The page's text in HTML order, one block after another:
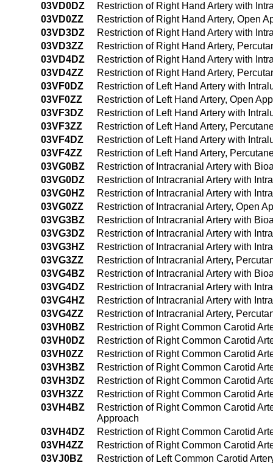
03VD0DZ
Restriction of Right Hand Artery with
03VD0ZZ
Restriction of Right Hand Artery, Open
03VD3DZ
Restriction of Right Hand Artery with
03VD3ZZ
Restriction of Right Hand Artery,
03VD4DZ
Restriction of Right Hand Artery with
03VD4ZZ
Restriction of Right Hand Artery,
03VF0DZ
Restriction of Left Hand Artery with
03VF0ZZ
Restriction of Left Hand Artery, Open
03VF3DZ
Restriction of Left Hand Artery with
03VF3ZZ
Restriction of Left Hand Artery,
03VF4DZ
Restriction of Left Hand Artery with
03VF4ZZ
Restriction of Left Hand Artery,
03VG0BZ
Restriction of Intracranial Artery with
03VG0DZ
Restriction of Intracranial Artery with
03VG0HZ
Restriction of Intracranial Artery with
03VG0ZZ
Restriction of Intracranial Artery, Open
03VG3BZ
Restriction of Intracranial Artery with
03VG3DZ
Restriction of Intracranial Artery with
03VG3HZ
Restriction of Intracranial Artery with
03VG3ZZ
Restriction of Intracranial Artery,
03VG4BZ
Restriction of Intracranial Artery with
03VG4DZ
Restriction of Intracranial Artery with
03VG4HZ
Restriction of Intracranial Artery with
03VG4ZZ
Restriction of Intracranial Artery,
03VH0BZ
Restriction of Right Common Carotid
03VH0DZ
Restriction of Right Common Carotid
03VH0ZZ
Restriction of Right Common Carotid
03VH3BZ
Restriction of Right Common Carotid
03VH3DZ
Restriction of Right Common Carotid
03VH3ZZ
Restriction of Right Common Carotid
03VH4BZ
Restriction of Right Common Carotid
Approach
03VH4DZ
Restriction of Right Common Carotid
03VH4ZZ
Restriction of Right Common Carotid
03VJ0BZ
Restriction of Left Common Carotid